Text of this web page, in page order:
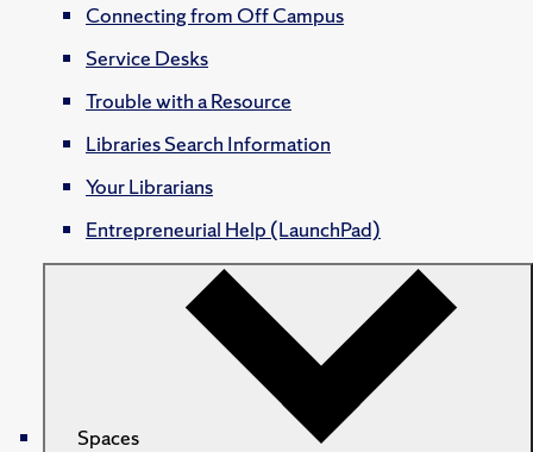
Connecting from Off Campus
Service Desks
Trouble with a Resource
Libraries Search Information
Your Librarians
Entrepreneurial Help (LaunchPad)
Spaces